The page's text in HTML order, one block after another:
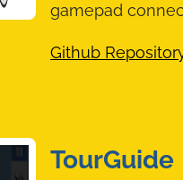
gamepad
Github
TourGuide